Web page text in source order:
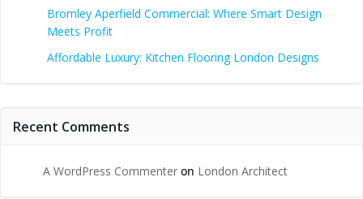
Bromley Aperfield Commercial: Where Smart Design
Meets Profit
Affordable Luxury: Kitchen Flooring London Designs
Recent Comments
A WordPress Commenter on London Architect